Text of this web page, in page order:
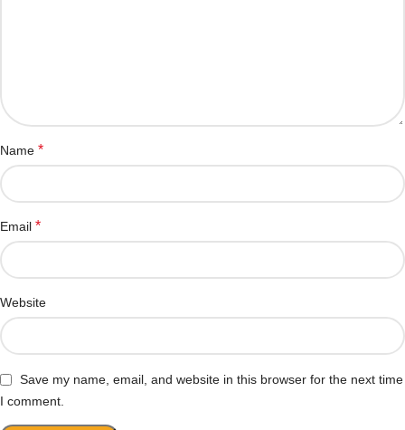
Name *
Email *
Website
Save my name, email, and website in this browser for the next time
I comment.